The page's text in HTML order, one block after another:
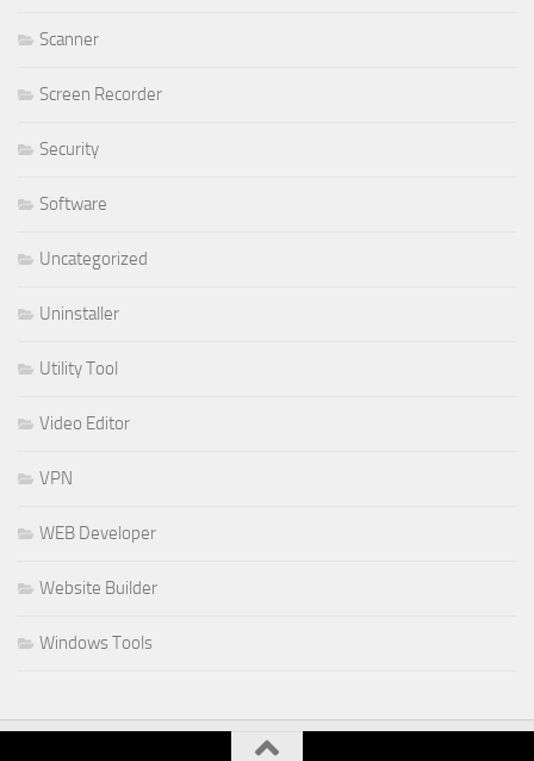
Scanner
Screen Recorder
Security
Software
Uncategorized
Uninstaller
Utility Tool
Video Editor
VPN
WEB Developer
Website Builder
Windows Tools